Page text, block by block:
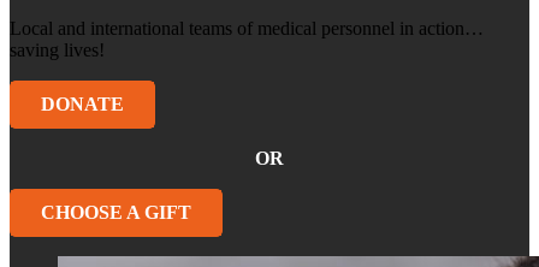
Local and international teams of medical personnel in action…
saving lives!
DONATE
OR
CHOOSE A GIFT